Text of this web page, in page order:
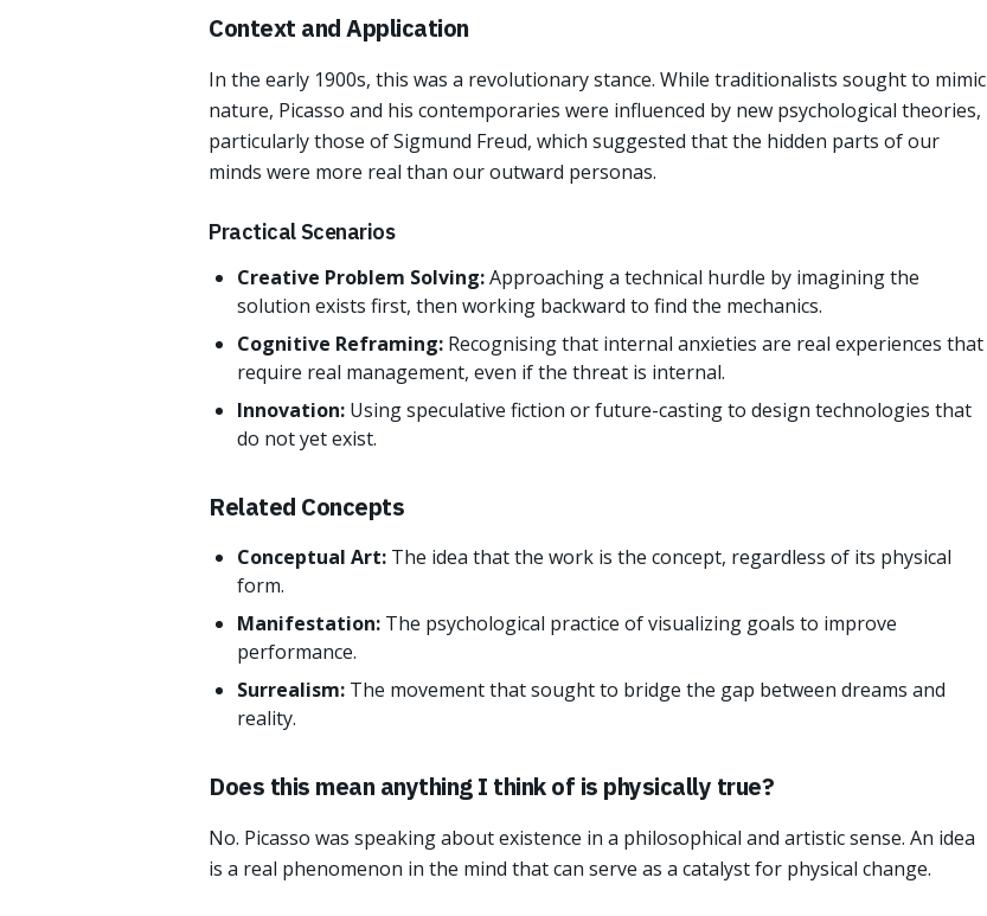
Context and Application
In the early 1900s, this was a revolutionary stance. While traditionalists sought to mimic
nature, Picasso and his contemporaries were influenced by new psychological theories,
particularly those of Sigmund Freud, which suggested that the hidden parts of our
minds were more real than our outward personas.
Practical Scenarios
Creative Problem Solving:Approaching a technical hurdle by imagining the
solution exists first, then working backward to find the mechanics.
Cognitive Reframing: Recognising that internal anxieties are real experiences that
require real management, even if the threat is internal.
Innovation: Using speculative fiction or future-casting to design technologies that
do not yet exist.
Related Concepts
Conceptual Art: The idea that the work is the concept, regardless of its physical
form.
Manifestation: The psychological practice of visualizing goals to improve
performance.
Surrealism: The movement that sought to bridge the gap between dreams and
reality.
Does this mean anything I think of is physically true?
No. Picasso was speaking about existence in a philosophical and artistic sense. An idea
is a real phenomenon in the mind that can serve as a catalyst for physical change.